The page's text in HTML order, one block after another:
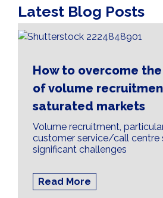
Latest Blog Posts
How to overcome
of volume
saturated markets
Volume recruitment,
customer service/call centre
significant challenges
Read More